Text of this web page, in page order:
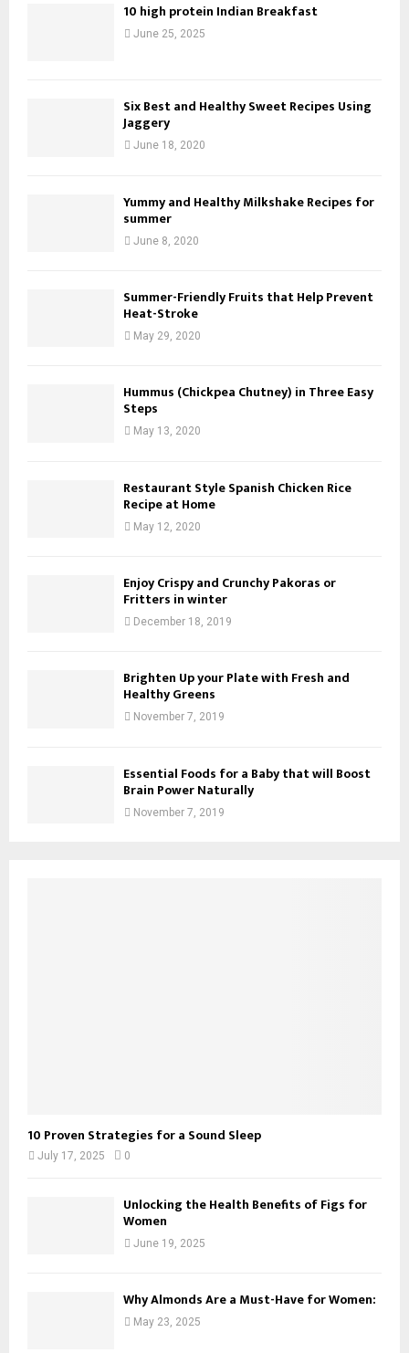
10 high protein Indian Breakfast
June 25, 2025
Six Best and Healthy Sweet Recipes Using
Jaggery
June 18, 2020
Yummy and Healthy Milkshake Recipes for
summer
June 8, 2020
Summer-Friendly Fruits that Help Prevent
Heat-Stroke
May 29, 2020
Hummus (Chickpea Chutney) in Three Easy
Steps
May 13, 2020
Restaurant Style Spanish Chicken Rice
Recipe at Home
May 12, 2020
Enjoy Crispy and Crunchy Pakoras or
Fritters in winter
December 18, 2019
Brighten Up your Plate with Fresh and
Healthy Greens
November 7, 2019
Essential Foods for a Baby that will Boost
Brain Power Naturally
November 7, 2019
10 Proven Strategies for a Sound Sleep
July 17, 2025 0
Unlocking the Health Benefits of Figs for
Women
June 19, 2025
Why Almonds Are a Must-Have for Women:
May 23, 2025